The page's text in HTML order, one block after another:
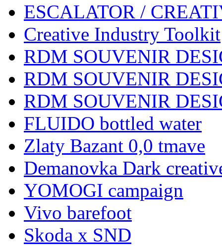
ESCALATOR /
Creative Industry Toolkit
RDM SOUVENIR
RDM SOUVENIR
RDM SOUVENIR
FLUIDO bottled water
Zlaty Bazant 0,0 tmave
Demanovka Dark
YOMOGI campaign
Vivo barefoot
Skoda x SND